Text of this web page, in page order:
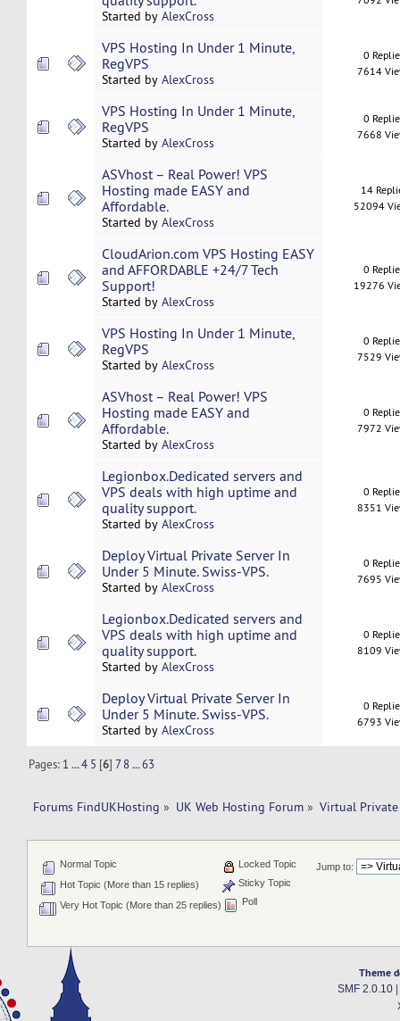
Started by AlexCross
VPS Hosting In Under 1 Minute,
RegVPS
Started by AlexCross
0
7614
VPS Hosting In Under 1 Minute,
RegVPS
Started by AlexCross
0
7668
ASVhost – Real Power! VPS
Hosting made EASY and
Affordable.
Started by AlexCross
14
52094
CloudArion.com VPS Hosting EASY
and AFFORDABLE +24/7 Tech
Support!
Started by AlexCross
0
19276
VPS Hosting In Under 1 Minute,
RegVPS
Started by AlexCross
0
7529
ASVhost – Real Power! VPS
Hosting made EASY and
Affordable.
Started by AlexCross
0
7972
Legionbox.Dedicated servers and
VPS deals with high uptime and
quality support.
Started by AlexCross
0
8351
Deploy Virtual Private Server In
Under 5 Minute. Swiss-VPS.
Started by AlexCross
0
7695
Legionbox.Dedicated servers and
VPS deals with high uptime and
quality support.
Started by AlexCross
0
8109
Deploy Virtual Private Server In
Under 5 Minute. Swiss-VPS.
Started by AlexCross
0
6793
Pages: 1 ...4 5 [6]7 8 ...63
Forums FindUKHosting » UK Web Hosting Forum » Virtual Private
Jump to:
Normal Topic
Hot Topic (More than 15 replies)
Very Hot Topic (More than 25 replies)
Locked Topic
Sticky Topic
Poll
Theme
SMF 2.0.10|